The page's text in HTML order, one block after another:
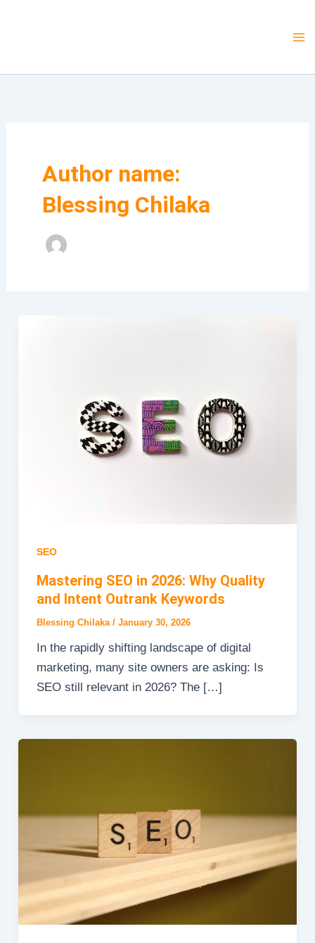
Author name:
Blessing Chilaka
SEO
Mastering SEO in 2026: Why Quality
and Intent Outrank Keywords
Blessing Chilaka / January 30, 2026
In the rapidly shifting landscape of digital
marketing, many site owners are asking: Is
SEO still relevant in 2026? The […]